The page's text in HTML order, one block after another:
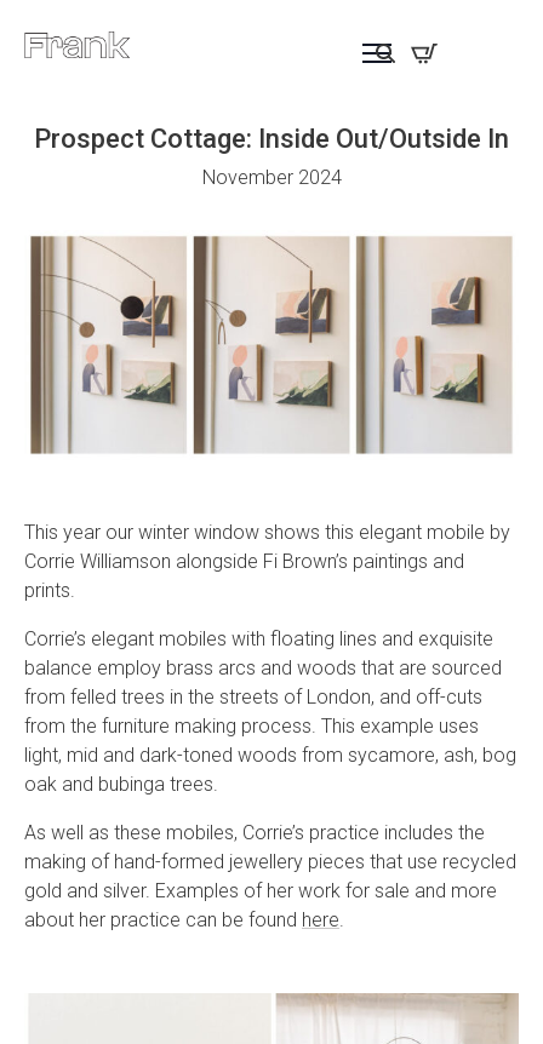
Prospect Cottage: Inside Out/Outside In
November 2024
This year our winter window shows this elegant mobile by
Corrie Williamson alongside Fi Brown’s paintings and
prints.
Corrie’s elegant mobiles with floating lines and exquisite
balance employ brass arcs and woods that are sourced
from felled trees in the streets of London, and off-cuts
from the furniture making process. This example uses
light, mid and dark-toned woods from sycamore, ash, bog
oak and bubinga trees.
As well as these mobiles, Corrie’s practice includes the
making of hand-formed jewellery pieces that use recycled
gold and silver. Examples of her work for sale and more
about her practice can be found here.